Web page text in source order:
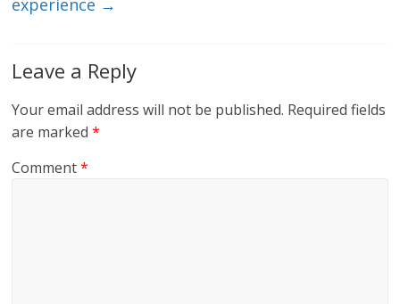
experience →
Leave a Reply
Your email address will not be published. Required fields
are marked*
Comment*